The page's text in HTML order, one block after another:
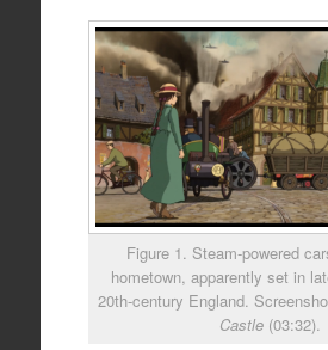
Figure 1. Steam-powered
hometown, apparently set in
20th-century England.
Castle (03:32).